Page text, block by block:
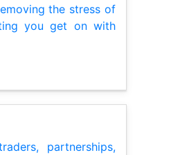
the stress of
you get on with
partnerships,